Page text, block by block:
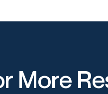
More